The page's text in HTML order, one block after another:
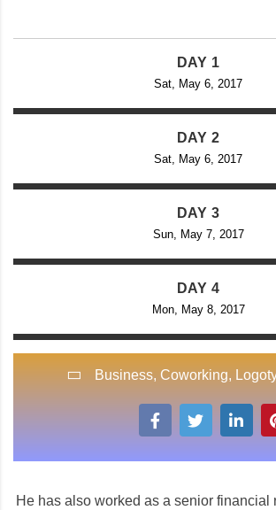
DAY 1
Sat, May 6, 2017
DAY 2
Sat, May 6, 2017
DAY 3
Sun, May 7, 2017
DAY 4
Mon, May 8, 2017
Business,Coworking,
He has also worked as a senior financial